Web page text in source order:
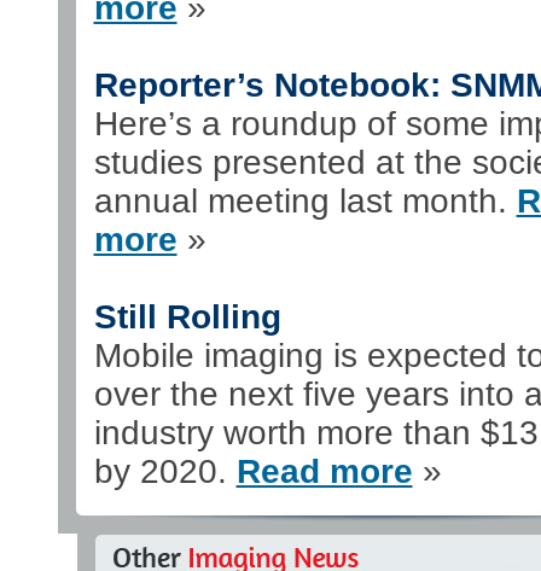
more »
Reporter’s Notebook:
Here’s a roundup of some
studies presented at the
annual meeting last month.
more »
Still Rolling
Mobile imaging is expected
over the next five years into
industry worth more than
by 2020. Read more »